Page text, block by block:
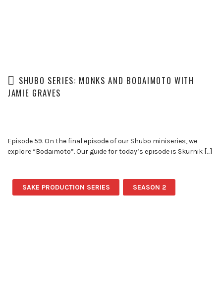
SHUBO SERIES: MONKS AND BODAIMOTO WITH
JAMIE GRAVES
Episode 59. On the final episode of our Shubo miniseries, we
explore “Bodaimoto”. Our guide for today’s episode is Skurnik […]
SAKE PRODUCTION SERIES SEASON 2